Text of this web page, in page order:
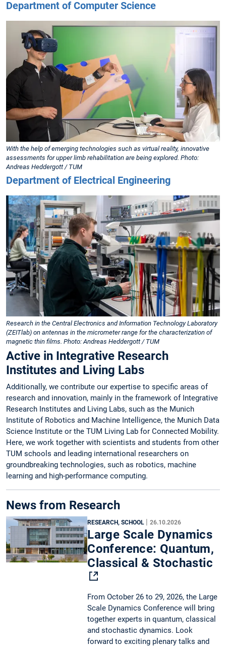
Department of Computer Science
With the help of emerging technologies such as virtual reality, innovative
assessments for upper limb rehabilitation are being explored. Photo:
Andreas Heddergott / TUM
Department of Electrical Engineering
Research in the Central Electronics and Information Technology Laboratory
(ZEITlab) on antennas in the micrometer range for the characterization of
magnetic thin films. Photo: Andreas Heddergott / TUM
Active in Integrative Research
Institutes and Living Labs
Additionally, we contribute our expertise to specific areas of
research and innovation, mainly in the framework of Integrative
Research Institutes and Living Labs, such as the Munich
Institute of Robotics and Machine Intelligence, the Munich Data
Science Institute or the TUM Living Lab for Connected Mobility.
Here, we work together with scientists and students from other
TUM schools and leading international researchers on
groundbreaking technologies, such as robotics, machine
learning and high-performance computing.
News from Research
RESEARCH, SCHOOL |26.10.2026
Large Scale Dynamics
Conference: Quantum,
Classical & Stochastic
From October 26 to 29, 2026, the Large
Scale Dynamics Conference will bring
together experts in quantum, classical
and stochastic dynamics. Look
forward to exciting plenary talks and